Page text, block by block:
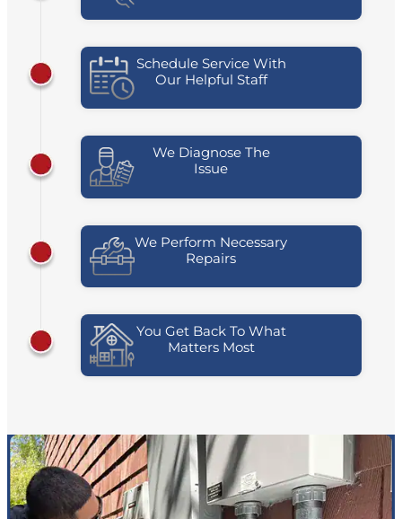
Schedule Service With
Our Helpful Staff
We Diagnose The
Issue
We Perform Necessary
Repairs
You Get Back To What
Matters Most